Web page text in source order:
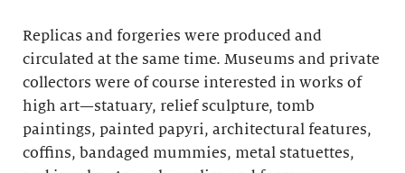
Replicas and forgeries were produced and
circulated at the same time. Museums and private
collectors were of course interested in works of
high art—statuary, relief sculpture, tomb
paintings, painted papyri, architectural features,
coffins, bandaged mummies, metal statuettes,